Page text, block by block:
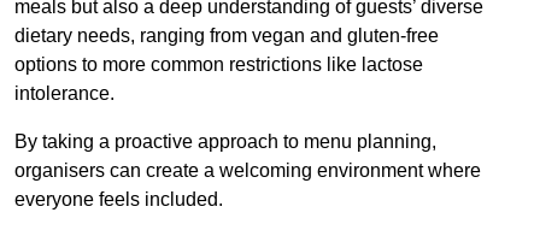
meals but also a deep understanding of guests’ diverse
dietary needs, ranging from vegan and gluten-free
options to more common restrictions like lactose
intolerance.
By taking a proactive approach to menu planning,
organisers can create a welcoming environment where
everyone feels included.